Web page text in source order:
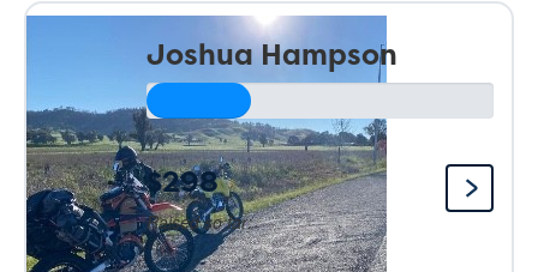
Joshua Hampson
Raised so far:
$298